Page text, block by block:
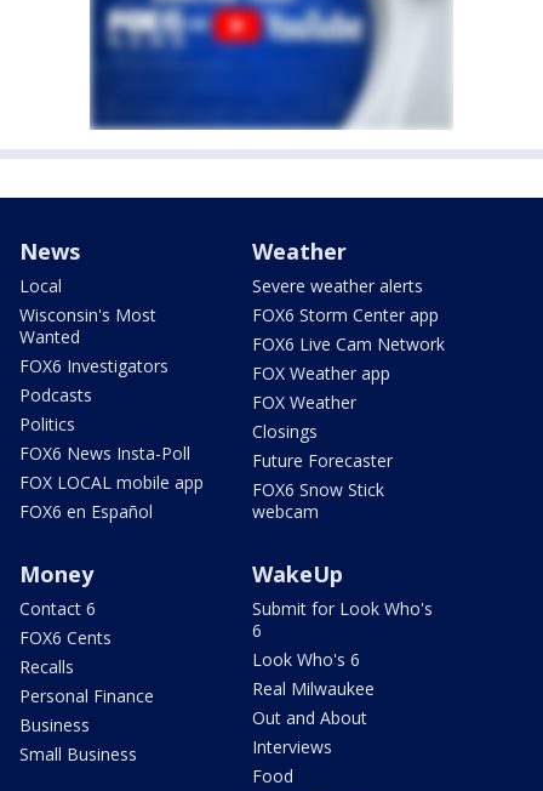
News
Local
Wisconsin's Most
Wanted
FOX6 Investigators
Podcasts
Politics
FOX6 News Insta-Poll
FOX LOCAL mobile app
FOX6 en Español
Weather
Severe weather alerts
FOX6 Storm Center app
FOX6 Live Cam Network
FOX Weather app
FOX Weather
Closings
Future Forecaster
FOX6 Snow Stick
webcam
Money
Contact 6
FOX6 Cents
Recalls
Personal Finance
Business
Small Business
WakeUp
Submit for Look Who's
6
Look Who's 6
Real Milwaukee
Out and About
Interviews
Food